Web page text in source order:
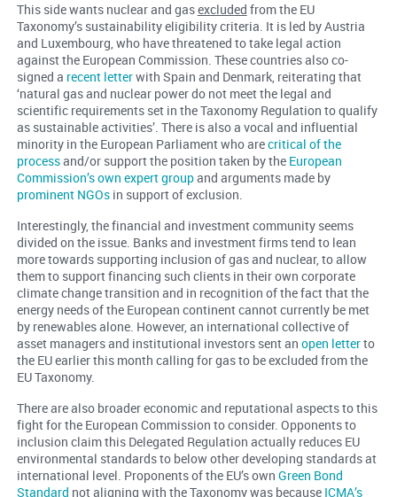
This side wants nuclear and gasexcluded from the EU
Taxonomy’s sustainability eligibility criteria. It is led by Austria
and Luxembourg, who have threatened to take legal action
against the European Commission. These countries also co-
signed a recent letterwith Spain and Denmark, reiterating that
‘natural gas and nuclear power do not meet the legal and
scientific requirements set in the Taxonomy Regulation to qualify
as sustainable activities’. There is also a vocal and influential
minority in the European Parliament who arecritical of the
processand/or support the position taken by the European
Commission’s own expert groupand arguments made by
prominent NGOsin support of exclusion.
Interestingly, the financial and investment community seems
divided on the issue. Banks and investment firms tend to lean
more towards supporting inclusion of gas and nuclear, to allow
them to support financing such clients in their own corporate
climate change transition and in recognition of the fact that the
energy needs of the European continent cannot currently be met
by renewables alone. However, an international collective of
asset managers and institutional investors sent an open letterto
the EU earlier this month calling for gas to be excluded from the
EU Taxonomy.
There are also broader economic and reputational aspects to this
fight for the European Commission to consider. Opponents to
inclusion claim this Delegated Regulation actually reduces EU
environmental standards to below other developing standards at
international level. Proponents of the EU’s own Green Bond
Standard not aligning with the Taxonomy was because ICMA’s